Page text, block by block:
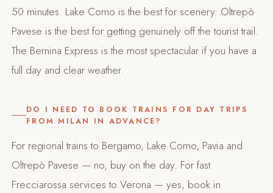
50 minutes. Lake Como is the best for scenery. Oltrepò
Pavese is the best for getting genuinely off the tourist trail.
The Bernina Express is the most spectacular if you have a
full day and clear weather.
DO I NEED TO BOOK TRAINS FOR DAY TRIPS
FROM MILAN IN ADVANCE?
For regional trains to Bergamo, Lake Como, Pavia and
Oltrepò Pavese — no, buy on the day. For fast
Frecciarossa services to Verona — yes, book in